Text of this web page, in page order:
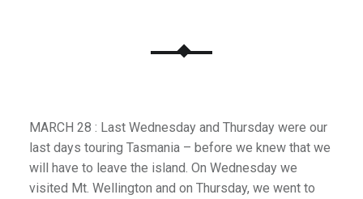
MARCH 28 : Last Wednesday and Thursday were our
last days touring Tasmania – before we knew that we
will have to leave the island. On Wednesday we
visited Mt. Wellington and on Thursday, we went to